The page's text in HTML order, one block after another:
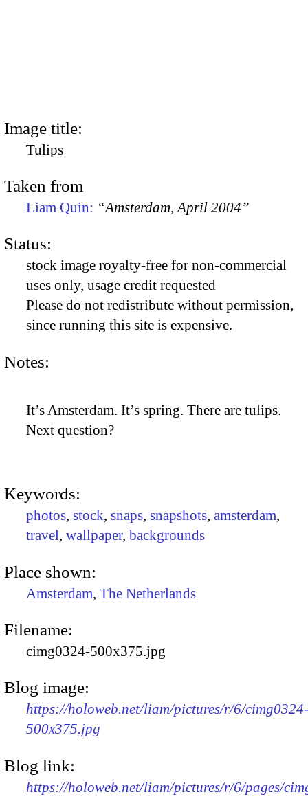
Image title:
Tulips
Taken from
Liam Quin: “Amsterdam, April 2004”
Status:
stock image royalty-free for non-commercial
uses only, usage credit requested
Please do not redistribute without permission,
since running this site is expensive.
Notes:
It’s Amsterdam. It’s spring. There are tulips.
Next question?
Keywords:
photos, stock, snaps, snapshots, amsterdam,
travel, wallpaper, backgrounds
Place shown:
Amsterdam, The Netherlands
Filename:
cimg0324-500x375.jpg
Blog image:
https://holoweb.net/liam/pictures/r/6/cimg0324-
500x375.jpg
Blog link:
https://holoweb.net/liam/pictures/r/6/pages/